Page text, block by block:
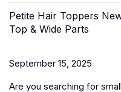
Petite Hair Toppers
Top & Wide Parts
September 15, 2025
Are you searching for